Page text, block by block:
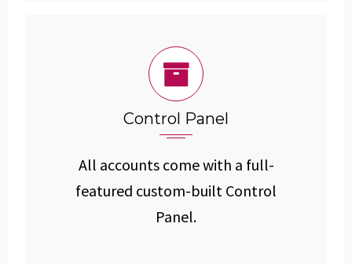
Control Panel
All accounts come with a full-
featured custom-built Control
Panel.